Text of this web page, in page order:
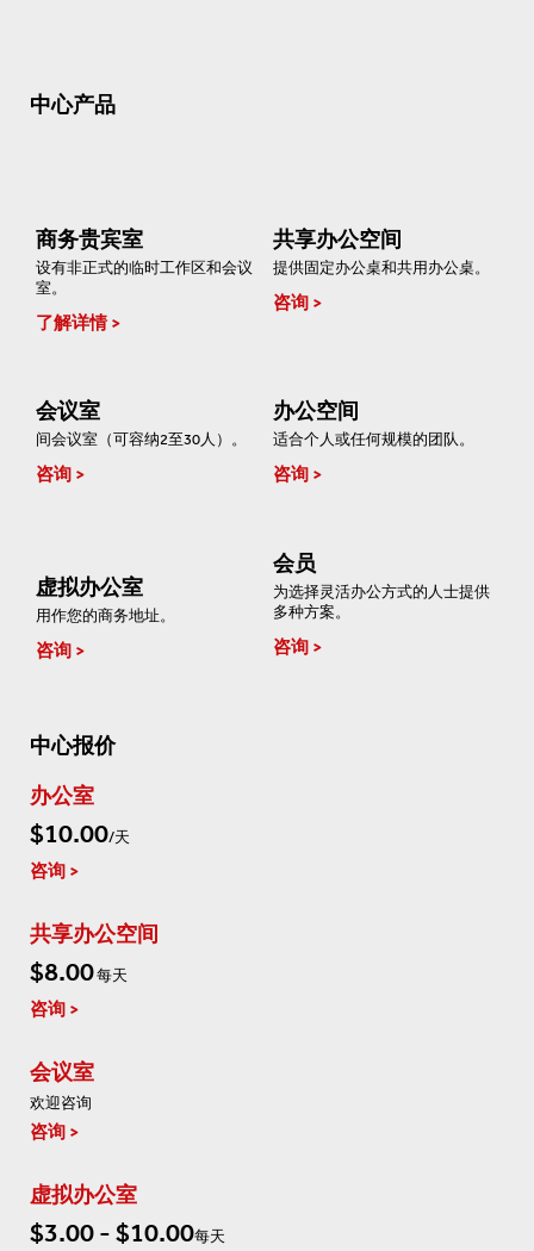
中心产品
商务贵宾室
设有非正式的临时工作区和会议
室。
了解详情
共享办公空间
提供固定办公桌和共用办公桌。
咨询
会议室
间会议室（可容纳2至30人）。
咨询
办公空间
适合个人或任何规模的团队。
咨询
虚拟办公室
用作您的商务地址。
咨询
会员
为选择灵活办公方式的人士提供
多种方案。
咨询
中心报价
办公室
$10.00/天
咨询
共享办公空间
$8.00每天
咨询
会议室
欢迎咨询
咨询
虚拟办公室
$3.00 - $10.00每天